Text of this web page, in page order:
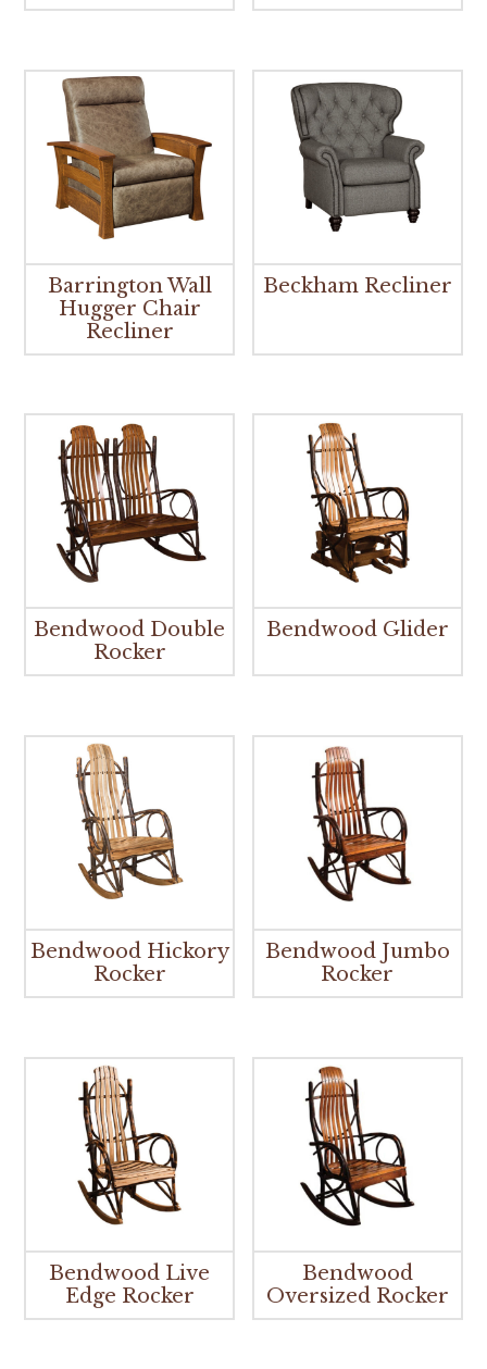
Barrington Wall
Hugger Chair
Recliner
Beckham Recliner
Bendwood Double
Rocker
Bendwood Glider
Bendwood Hickory
Rocker
Bendwood Jumbo
Rocker
Bendwood Live
Edge Rocker
Bendwood
Oversized Rocker